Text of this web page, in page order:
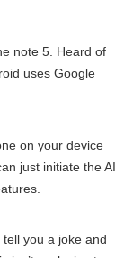
note 5. Heard of
uses Google
on your device
just initiate the AI
tell you a joke and